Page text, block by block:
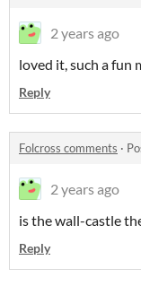
2 years ago
loved it, such a fun
Reply
Folcross comments ·
2 years ago
is the wall-castle
Reply